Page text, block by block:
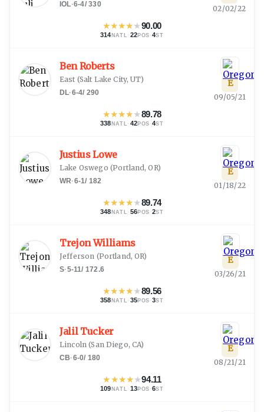
IOL·6-4/330
★★★★★90.00
314 NATL · 22POS ·4ST
02/02/22
Ben Roberts
East (Salt Lake City, UT)
DL·6-4/ 290
★★★★★89.78
338 NATL · 42POS ·4ST
E
09/05/21
Justius Lowe
Lake Oswego (Portland, OR)
WR·6-1/ 182
★★★★★89.74
348 NATL · 56POS ·2ST
E
01/18/22
Trejon Williams
Jefferson (Portland, OR)
S·5-11/ 172.6
★★★★★89.56
358 NATL · 35POS ·3ST
E
03/26/21
Jalil Tucker
Lincoln (San Diego, CA)
CB·6-0/ 180
★★★★★94.11
109 NATL · 13POS ·6ST
E
08/21/21